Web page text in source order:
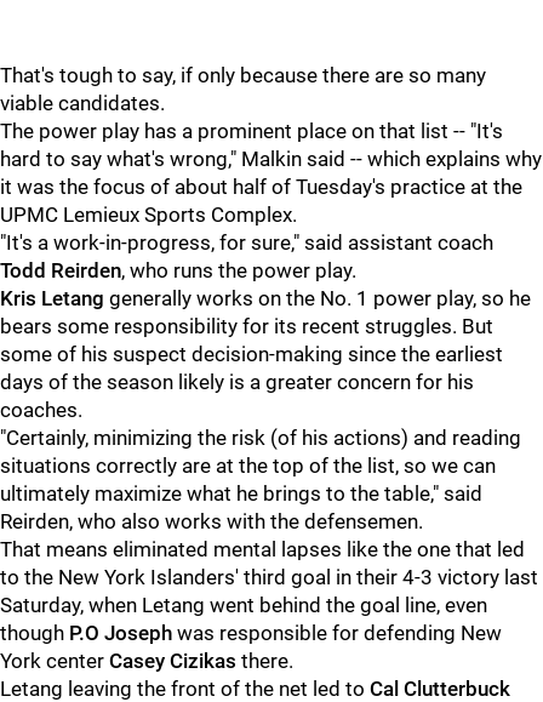
That's tough to say, if only because there are so many
viable candidates.
The power play has a prominent place on that list -- "It's
hard to say what's wrong," Malkin said -- which explains why
it was the focus of about half of Tuesday's practice at the
UPMC Lemieux Sports Complex.
"It's a work-in-progress, for sure," said assistant coach
Todd Reirden, who runs the power play.
Kris Letang generally works on the No. 1 power play, so he
bears some responsibility for its recent struggles. But
some of his suspect decision-making since the earliest
days of the season likely is a greater concern for his
coaches.
"Certainly, minimizing the risk (of his actions) and reading
situations correctly are at the top of the list, so we can
ultimately maximize what he brings to the table," said
Reirden, who also works with the defensemen.
That means eliminated mental lapses like the one that led
to the New York Islanders' third goal in their 4-3 victory last
Saturday, when Letang went behind the goal line, even
though P.O Joseph was responsible for defending New
York center Casey Cizikas there.
Letang leaving the front of the net led to Cal Clutterbuck